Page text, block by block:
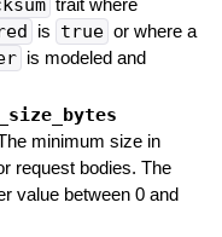
is true or where a
is modeled and
minimum size in
request bodies. The
value between 0 and